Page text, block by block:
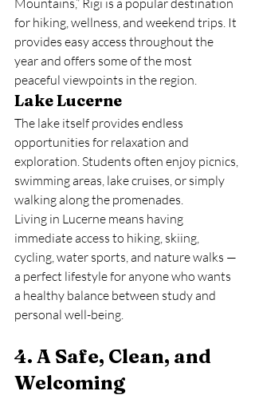
Mountains,” Rigi is a popular destination
for hiking, wellness, and weekend trips. It
provides easy access throughout the
year and offers some of the most
peaceful viewpoints in the region.
Lake Lucerne
The lake itself provides endless
opportunities for relaxation and
exploration. Students often enjoy picnics,
swimming areas, lake cruises, or simply
walking along the promenades.
Living in Lucerne means having
immediate access to hiking, skiing,
cycling, water sports, and nature walks —
a perfect lifestyle for anyone who wants
a healthy balance between study and
personal well-being.
4. A Safe, Clean, and
Welcoming